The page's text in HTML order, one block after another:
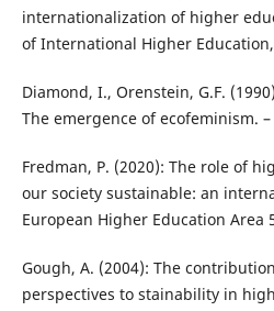
internationalization of higher
of International Higher
Diamond, I., Orenstein, G.F.
The emergence of ecofeminism.
Fredman, P. (2020): The role of
our society sustainable: an
European Higher Education Area
Gough, A. (2004): The
perspectives to stainability in